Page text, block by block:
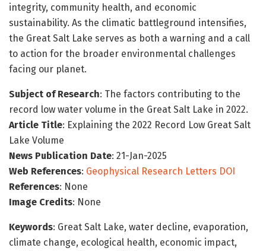
integrity, community health, and economic
sustainability. As the climatic battleground intensifies,
the Great Salt Lake serves as both a warning and a call
to action for the broader environmental challenges
facing our planet.
Subject of Research: The factors contributing to the
record low water volume in the Great Salt Lake in 2022.
Article Title: Explaining the 2022 Record Low Great Salt
Lake Volume
News Publication Date: 21-Jan-2025
Web References: Geophysical Research Letters DOI
References: None
Image Credits: None
Keywords: Great Salt Lake, water decline, evaporation,
climate change, ecological health, economic impact,